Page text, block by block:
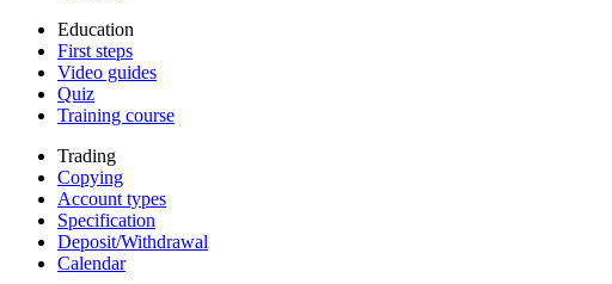
Education
First steps
Video guides
Quiz
Training course
Trading
Copying
Account types
Specification
Deposit/Withdrawal
Calendar